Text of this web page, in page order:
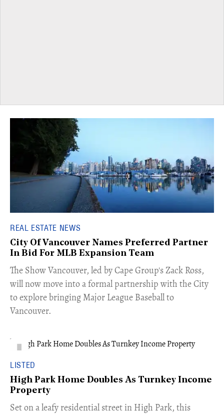
REAL ESTATE NEWS
City Of Vancouver Names Preferred Partner
In Bid For MLB Expansion Team
​The Show Vancouver, led by Cape Group's Zack Ross,
will now move into a formal partnership with the City
to explore bringing Major League Baseball to
Vancouver.
LISTED
High Park Home Doubles As Turnkey Income
Property
Set on a leafy residential street in High Park, this